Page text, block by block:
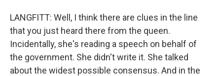
LANGFITT: Well, I think there are clues in the line
that you just heard there from the queen.
Incidentally, she's reading a speech on behalf of
the government. She didn't write it. She talked
about the widest possible consensus. And in the